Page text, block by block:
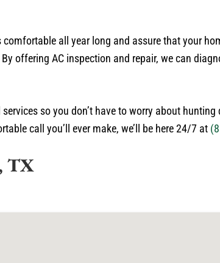
all year long and assure that your
offering AC inspection and repair, we can
so you don’t have to worry about
call you’ll ever make, we’ll be here 24/7 at
TX